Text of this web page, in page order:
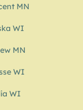
MN
WI
MN
WI
WI